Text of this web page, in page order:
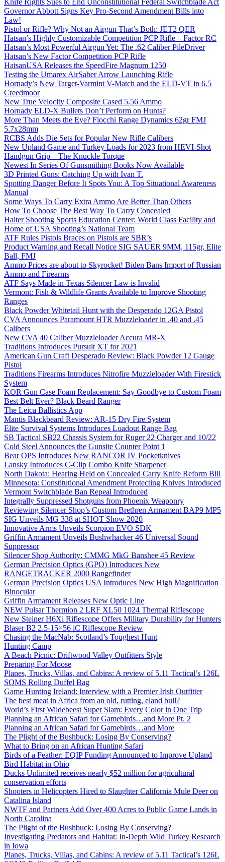
Knife Rights Sues to End Unconstitutional Federal Switchblade Act
Governor Abbott Signs Key Pro-Second Amendment Bills into
Law!
Pistol or Rifle? Why Not an Airgun That’s Both: JET2 QER
Hatsan’s Highly Customizable Competition PCP Rifle – Factor RC
Hatsan’s Most Powerful Airgun Yet: The .62 Caliber PileDriver
Hatsan’s New Factor Competition PCP Rifle
HatsanUSA Releases the SpeedFire Magnum 1250
Testing the Umarex AirSaber Arrow Launching Rifle
Hornady’s New Target-Varmint V-Match and the ELD-VT in 6.5
Creedmoor
New True Velocity Composite Cased 5.56 Ammo
Hornady ELD-X Bullets Don’t Perform on Hunts?
More Than Meets the Eye? Fiocchi Range Dynamics 62gr FMJ
5.7x28mm
RCBS Adds Die Sets for Popular New Rifle Calibers
New Upland Game and Turkey Loads for 2023 from HEVI-Shot
Handgun Grip – The Knuckle Torque
Newest In Series Of Gunsmithing Books Now Available
3D Printed Guns: Catching Up with Ivan T.
Spotting Danger Before It Spots You: A Top Situational Awareness
Manual
Some Ways To Carry Extra Ammo Are Better Than Others
How To Choose The Best Way To Carry Concealed
Halter Shooting Sports Education Center: World Class Facility and
Home of USA Shooting’s National Team
ATF Rules Pistols Braces on Pistols are SBR’s
Product Warning and Recall Notice SIG SAUER 9MM, 115gr, Elite
Ball, FMJ
Ammo Prices are about to Skyrocket! Biden Bans Import of Russian
Ammo and Firearms
ATF Says Made in Texas Silencer Law is Invalid
Vermont: Fish & Wildlife Grants Available to Improve Shooting
Ranges
Black Powder Whitetail Hunt with the Desperado 12GA Pistol
CVA Announces Paramount HTR Muzzleloader in .40 and .45
Calibers
New CVA 40 Caliber Muzzleloader Accura MR-X
Traditions Introduces Pursuit XT for 2021
American Gun Craft Desperado Review: Black Powder 12 Gauge
Pistol
Traditions Firearms Introduces Nitrofire Muzzleloader With Firestick
System
KOR Gun Case Foam Replacement: Say Goodbye to Custom Foam
Best Belt Ever? Black Beard Ranger
The Leica Ballistics App
Mantis Blackbeard Review: AR-15 Dry Fire System
Elite Survival Systems Introduces Loadout Range Bag
SB Tactical SB22 Chassis System for Ruger 22 Charger and 10/22
Cold Steel Announces the Gunsite Counter Point 1
Bear OPS Introduces New RANCOR IV Pocketknives
Lansky Introduces C-Clip Combo Knife Sharpener
North Dakota: Hearing Held on Concealed Carry Knife Reform Bill
Minnesota: Constitutional Amendment Protecting Knives Introduced
Vermont Switchblade Ban Repeal Introduced
Integrally Suppressed Shotguns from Phoenix Weaponry
Reviewing Silencer Shop’s Custom Brethren Armament BAP9 MP5
SIG Unveils MG 338 at SHOT Show 2020
Innovative Arms Unveils Scorpion EVO SDK
Griffin Armament Unveils Bushwhacker 46 Universal Sound
Suppressor
Silencer Shop Authority: CMMG MkG Banshee 45 Review
German Precision Optics (GPO) Introduces New
RANGETRACKER 2000 Rangefinder
German Precision Optics USA Introduces New High Magnification
Binocular
Griffin Armament Releases New Optic Line
NEW Pulsar Thermion 2 LRF XL50 1024 Thermal Riflescope
New Steiner H6Xi Riflescope Offers Military Durability for Hunters
Blaser B2 2.5-15×56 iC Riflescope Review
Chasing the MacNab: Scotland’s Toughest Hunt
Hunting Camp
A Beach Picnic: Driftwood Valley Outfitters Style
Preparing For Moose
Planes, Trucks, Villas, and Cabins: A review of 5.11 Tactical’s 126L
SOMS Rolling Duffel Bag
Game Hunting Ireland: Interview with a Premier Irish Outfitter
The best meat in Africa from an old, rutting, eland bull?
World’s First Wildebeest Super Slam: Every Color in One Trip
Planning an African Safari for Gamebirds…and More Pt. 2
Planning an African Safari for Gamebirds…and More
The Plight of the Bushbuck: Losing By Conserving?
What to Bring on an African Hunting Safari
Birds of a Feather: EQIP Funding Announced to Improve Upland
Bird Habitat in Ohio
Ducks Unlimited receives nearly $52 million for agricultural
conservation efforts
Shooters in Helicopters Hired to Slaughter California Mule Deer on
Catalina Island
NWTF and Partners Add Over 400 Acres to Public Game Lands in
North Carolina
The Plight of the Bushbuck: Losing By Conserving?
Investigating Predators and Habitat: In-Depth Wild Turkey Research
in Iowa
Planes, Trucks, Villas, and Cabins: A review of 5.11 Tactical’s 126L